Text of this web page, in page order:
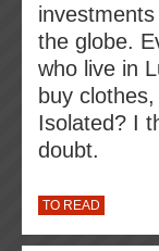
the globe.
who live in
buy
Isolated? I
doubt.
TO READ